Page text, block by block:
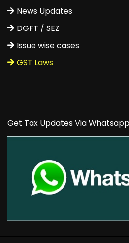
News Updates
DGFT / SEZ
Issue wise cases
GST Laws
Get Tax Updates Via Whatsapp